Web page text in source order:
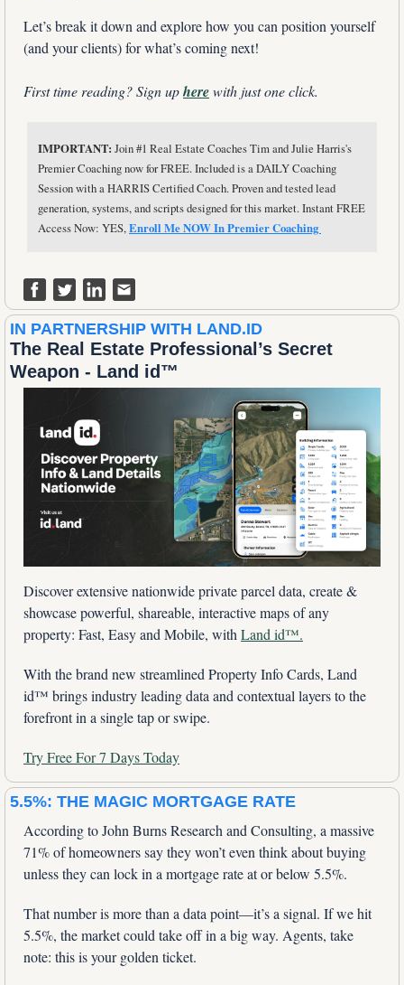
Let’s break it down and explore how you can position yourself
(and your clients) for what’s coming next!
First time reading? Sign up here with just one click.
IMPORTANT: Join #1 Real Estate Coaches Tim and Julie Harris's
Premier Coaching now for FREE. Included is a DAILY Coaching
Session with a HARRIS Certified Coach. Proven and tested lead
generation, systems, and scripts designed for this market. Instant FREE
Access Now: YES, Enroll Me NOW In Premier Coaching
IN PARTNERSHIP WITH LAND.ID
The Real Estate Professional’s Secret
Weapon - Land id™
Discover extensive nationwide private parcel data, create &
showcase powerful, shareable, interactive maps of any
property: Fast, Easy and Mobile, with Land id™.
With the brand new streamlined Property Info Cards, Land
id™ brings industry leading data and contextual layers to the
forefront in a single tap or swipe.
Try Free For 7 Days Today
5.5%: THE MAGIC MORTGAGE RATE
According to John Burns Research and Consulting, a massive
71% of homeowners say they won’t even think about buying
unless they can lock in a mortgage rate at or below 5.5%.
That number is more than a data point—it’s a signal. If we hit
5.5%, the market could take off in a big way. Agents, take
note: this is your golden ticket.